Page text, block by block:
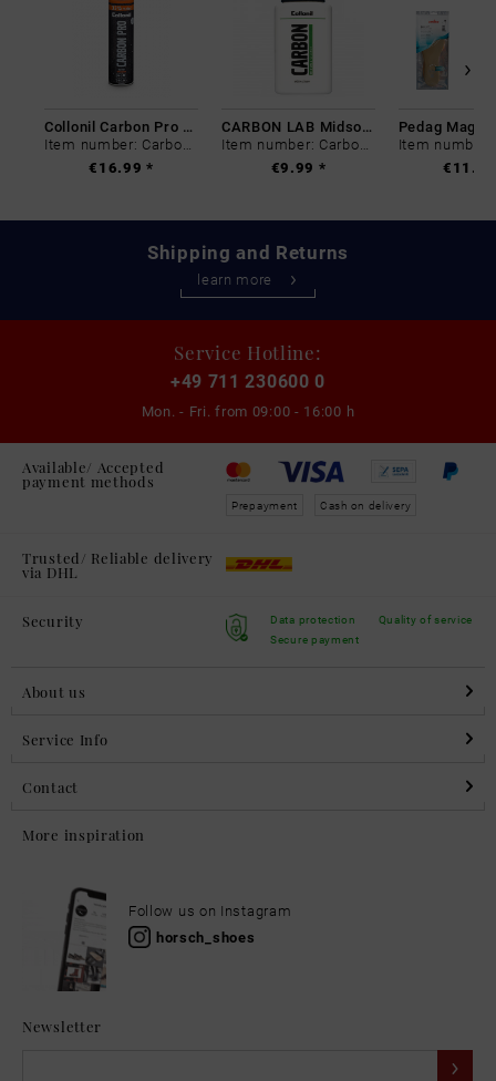
Collonil Carbon Pro 400 ml
Item number: Carbon-0
€16.99 *
CARBON LAB Midsole Cleaner
Item number: Carbon-0
€9.99 *
Shipping and Returns
learn more
Service Hotline:
+49 711 230600 0
Mon. - Fri. from 09:00 - 16:00 h
Available/ Accepted
payment methods
Prepayment Cash on delivery
Trusted/ Reliable delivery
via DHL
Security
Data protection
Secure payment
Quality of service
About us
Service Info
Contact
More inspiration
Follow us on Instagram
horsch_shoes
Newsletter